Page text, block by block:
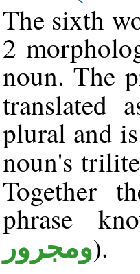
The sixth
2
noun. The
translated
plural and
noun's
Together
phrase
ومجرور).